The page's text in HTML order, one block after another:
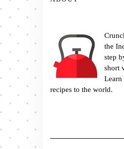
the
step
short
Learn
recipes to the world.